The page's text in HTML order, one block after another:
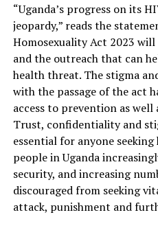
“Uganda’s progress on its
jeopardy,” reads the
Homosexuality Act 2023
and the outreach that can
health threat. The stigma
with the passage of the act
access to prevention as
Trust, confidentiality and
essential for anyone
people in Uganda
security, and increasing
discouraged from seeking
attack, punishment and